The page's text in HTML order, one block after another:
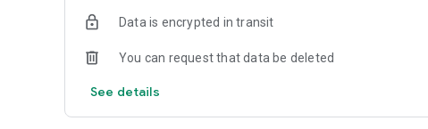
Data is encrypted in transit
You can request that data be deleted
See details